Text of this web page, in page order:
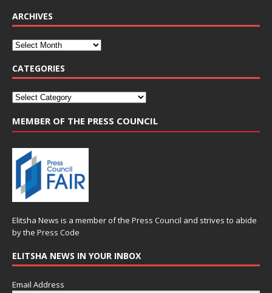
ARCHIVES
CATEGORIES
MEMBER OF THE PRESS COUNCIL
Elitsha News is a member of the Press Council and strives to abide
by the Press Code
ELITSHA NEWS IN YOUR INBOX
Email Address